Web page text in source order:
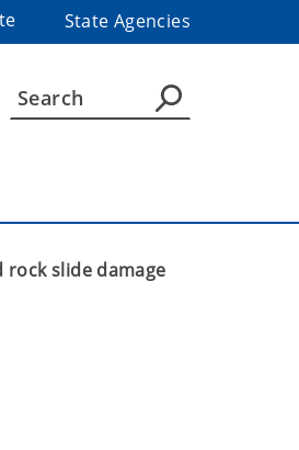
State Agencies
slide damage